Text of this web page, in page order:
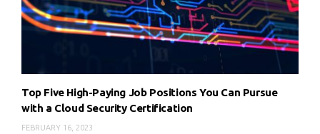
Top Five High-Paying Job Positions You Can Pursue
with a Cloud Security Certification
FEBRUARY 16, 2023